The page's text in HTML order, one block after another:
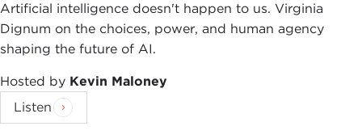
Artificial intelligence doesn't happen to us. Virginia
Dignum on the choices, power, and human agency
shaping the future of AI.
Hosted by Kevin Maloney
Listen